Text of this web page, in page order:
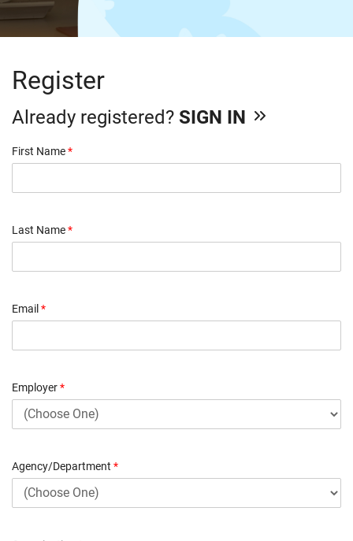
Register
Already registered? SIGN IN
First Name*
Last Name*
Email *
Employer*
Agency/Department *